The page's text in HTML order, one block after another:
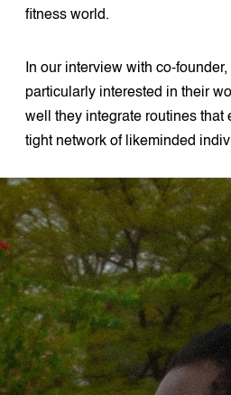
fitness world.
In our interview with co-founder,
particularly interested in their
well they integrate routines that
tight network of likeminded